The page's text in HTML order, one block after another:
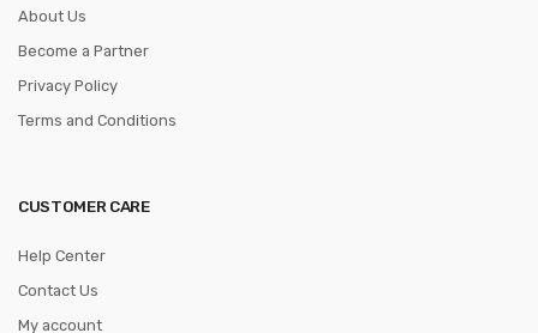
About Us
Become a Partner
Privacy Policy
Terms and Conditions
CUSTOMER CARE
Help Center
Contact Us
My account